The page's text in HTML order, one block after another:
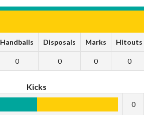
Handballs Disposals Marks Hitouts
0 0 0 0
Kicks
0